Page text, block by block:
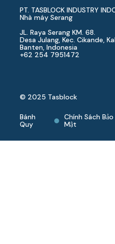
PT. TASBLOCK INDUSTRY
Nhà máy Serang
JL. Raya Serang KM. 68.
Desa Julang, Kec. Cikande,
Banten, Indonesia
+62 254 7951472
© 2025 Tasblock
Bánh
Quy
Chính Sách Bảo
Mật